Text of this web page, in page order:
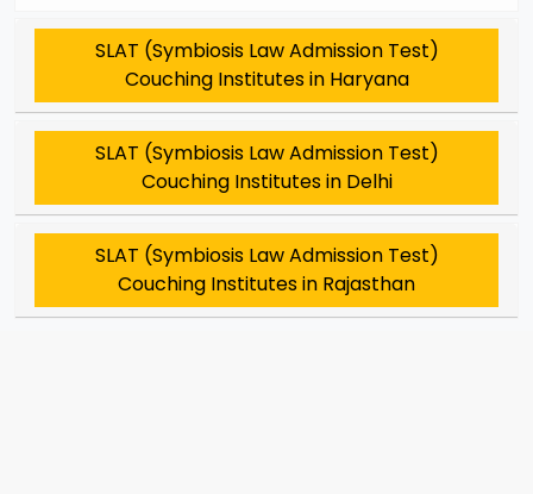
SLAT (Symbiosis Law Admission Test)
Couching Institutes in Haryana
SLAT (Symbiosis Law Admission Test)
Couching Institutes in Delhi
SLAT (Symbiosis Law Admission Test)
Couching Institutes in Rajasthan